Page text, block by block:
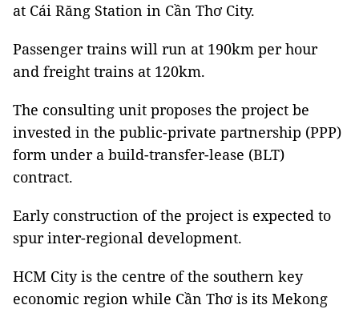
at Cái Răng Station in Cần Thơ City.
Passenger trains will run at 190km per hour
and freight trains at 120km.
The consulting unit proposes the project be
invested in the public-private partnership (PPP)
form under a build-transfer-lease (BLT)
contract.
Early construction of the project is expected to
spur inter-regional development.
HCM City is the centre of the southern key
economic region while Cần Thơ is its Mekong